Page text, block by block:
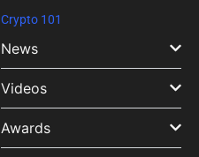
Crypto 101
News
Videos
Awards